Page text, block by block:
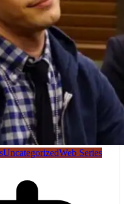
UncategorizedWeb Series